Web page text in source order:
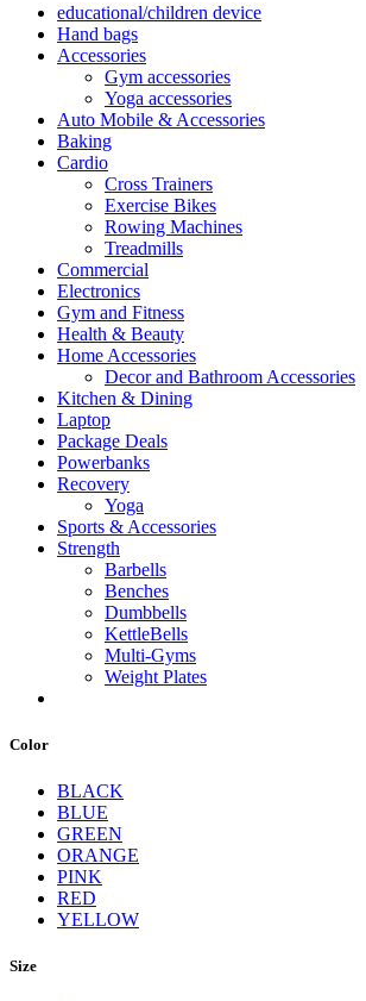
educational/children device
Hand bags
Accessories
Gym accessories
Yoga accessories
Auto Mobile & Accessories
Baking
Cardio
Cross Trainers
Exercise Bikes
Rowing Machines
Treadmills
Commercial
Electronics
Gym and Fitness
Health & Beauty
Home Accessories
Decor and Bathroom Accessories
Kitchen & Dining
Laptop
Package Deals
Powerbanks
Recovery
Yoga
Sports & Accessories
Strength
Barbells
Benches
Dumbbells
KettleBells
Multi-Gyms
Weight Plates
Color
BLACK
BLUE
GREEN
ORANGE
PINK
RED
YELLOW
Size